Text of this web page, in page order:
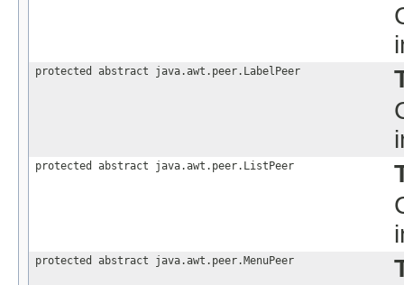
protected abstract java.awt.peer.LabelPeer
protected abstract java.awt.peer.ListPeer
protected abstract java.awt.peer.MenuPeer